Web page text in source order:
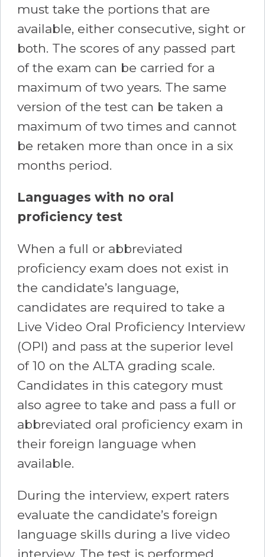
must take the portions that are
available, either consecutive, sight or
both. The scores of any passed part
of the exam can be carried for a
maximum of two years. The same
version of the test can be taken a
maximum of two times and cannot
be retaken more than once in a six
months period.
Languages with no oral
proficiency test
When a full or abbreviated
proficiency exam does not exist in
the candidate’s language,
candidates are required to take a
Live Video Oral Proficiency Interview
(OPI) and pass at the superior level
of 10 on the ALTA grading scale.
Candidates in this category must
also agree to take and pass a full or
abbreviated oral proficiency exam in
their foreign language when
available.
During the interview, expert raters
evaluate the candidate’s foreign
language skills during a live video
interview. The test is performed